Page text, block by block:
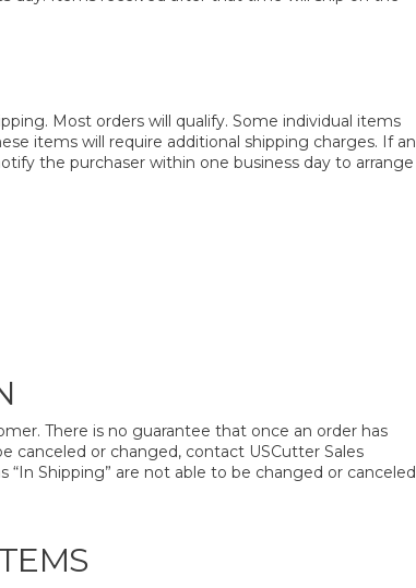
Most orders will qualify. Some individual items
items will require additional shipping charges. If an
the purchaser within one business day to arrange
There is no guarantee that once an order has
canceled or changed, contact USCutter Sales
“In Shipping” are not able to be changed or canceled